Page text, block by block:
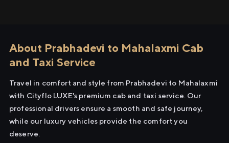
About Prabhadevi to Mahalaxmi Cab
and Taxi Service
Travel in comfort and style from Prabhadevi to Mahalaxmi
with Cityflo LUXE's premium cab and taxi service. Our
professional drivers ensure a smooth and safe journey,
while our luxury vehicles provide the comfort you
deserve.